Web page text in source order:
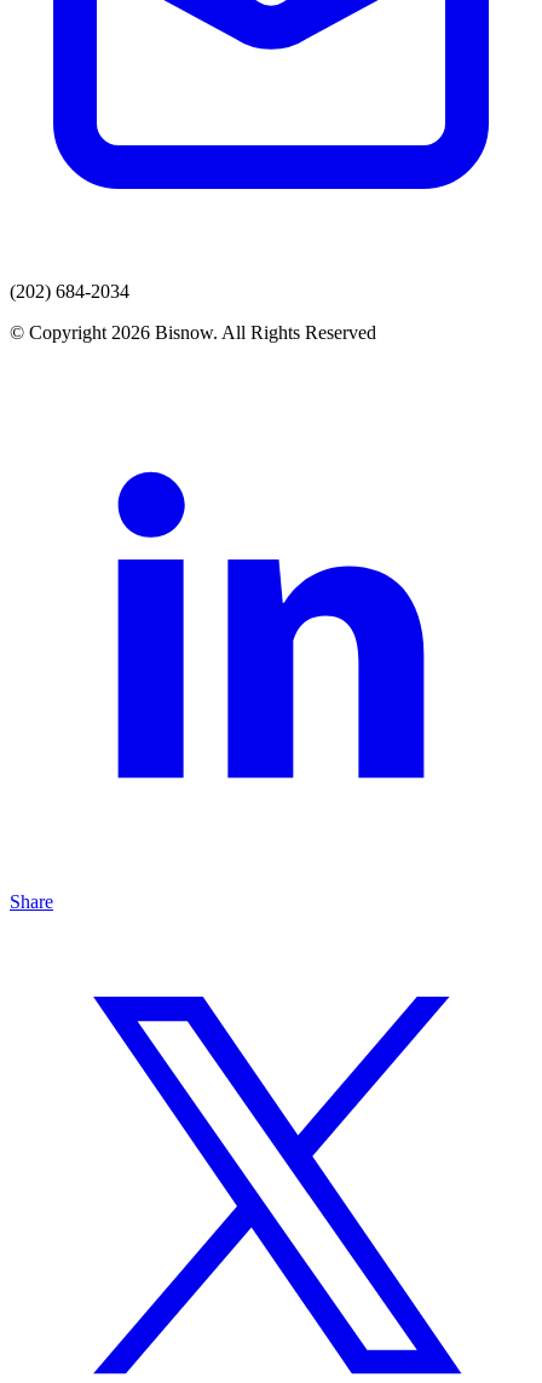
(202) 684-2034
© Copyright 2026 Bisnow. All Rights Reserved
Share